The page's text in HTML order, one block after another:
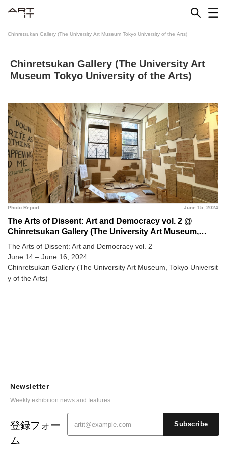
Chinretsukan Gallery (The University Art Museum Tokyo University of the Arts)
Chinretsukan Gallery (The University Art
Museum Tokyo University of the Arts)
June 15, 2024
Photo Report
The Arts of Dissent: Art and Democracy vol. 2 @
Chinretsukan Gallery (The University Art Museum,
The Arts of Dissent: Art and Democracy vol. 2
June 14 – June 16, 2024
Chinretsukan Gallery (The University Art Museum, Tokyo Universit
y of the Arts)
Newsletter
Weekly exhibition news and features.
登録フォー
ム
Subscribe